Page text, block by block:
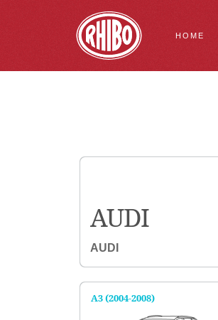
HOME
AUDI
AUDI
A3 (2004-2008)